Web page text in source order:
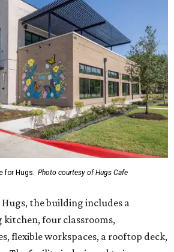
for Hugs. Photo courtesy of Hugs Cafe
Hugs, the building includes a
kitchen, four classrooms,
flexible workspaces, a rooftop deck,
The facility is designed to increase
capacity while supporting
programs, leadership says.
based nonprofit social
hospitality training and
disabilities. Its flagship
which offers on-the-job experience
environment.